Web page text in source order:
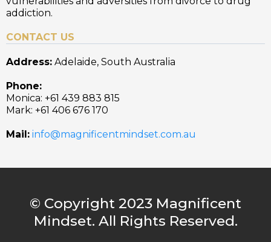
addiction.
CONTACT US
Address: Adelaide, South Australia
Phone:
Monica: +61 439 883 815
Mark: +61 406 676 170
Mail: info@magnificentmindset.com.au
© Copyright 2023 Magnificent
Mindset. All Rights Reserved.